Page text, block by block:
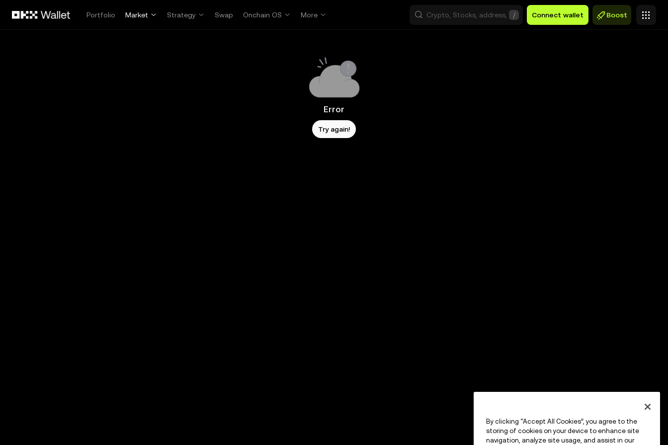
Portfolio
Market Strategy Swap Onchain OS More / Connect wallet Boost
Error
Try again!
By clicking “Accept All Cookies”, you agree to the
storing of cookies on your device to enhance site
navigation, analyze site usage, and assist in our